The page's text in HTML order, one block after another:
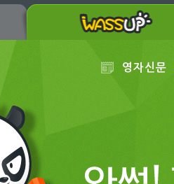
영자신문